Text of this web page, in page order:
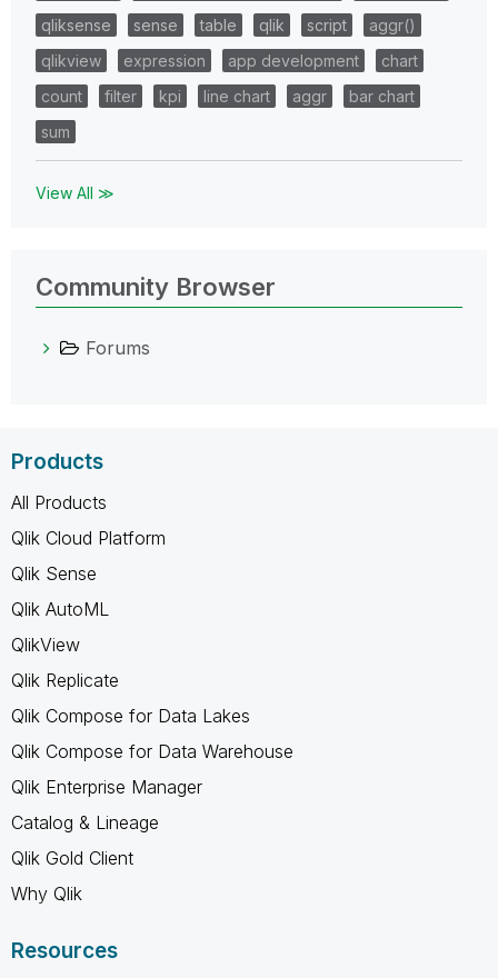
qliksense
sense table qlik script
aggr()
qlikview
expression app development
chart
count
filter kpi line chart aggr
bar chart
sum
View All ≫
Community Browser
Forums
Products
All Products
Qlik Cloud Platform
Qlik Sense
Qlik AutoML
QlikView
Qlik Replicate
Qlik Compose for Data Lakes
Qlik Compose for Data Warehouse
Qlik Enterprise Manager
Catalog & Lineage
Qlik Gold Client
Why Qlik
Resources